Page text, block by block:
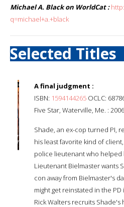
Michael A. Black on WorldCat :
q=michael+a.+black
Selected Titles
A final judgment :
ISBN: 1594144265 OCLC:
Five Star, Waterville, Me. :
Shade, an ex-cop turned PI,
his least favorite kind of
police lieutenant who
Lieutenant Bielmaster wants
con away from Bielmaster's
might get reinstated in the
Rick Walters recruits Shade's